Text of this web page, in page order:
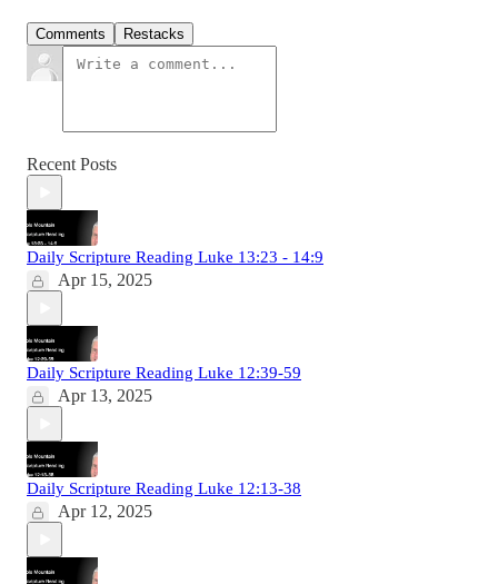
Comments Restacks
Recent Posts
Daily Scripture Reading Luke 13:23 - 14:9
Apr 15, 2025
Daily Scripture Reading Luke 12:39-59
Apr 13, 2025
Daily Scripture Reading Luke 12:13-38
Apr 12, 2025